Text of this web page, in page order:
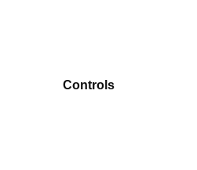
Controls